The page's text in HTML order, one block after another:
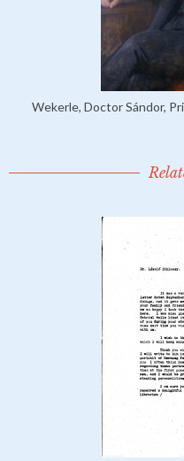
Wekerle, Doctor Sándor,